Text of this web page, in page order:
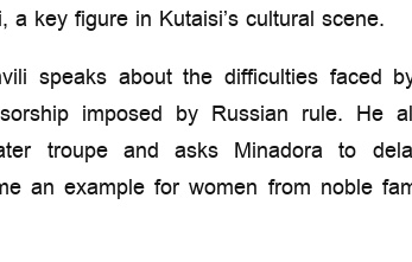
a key figure in Kutaisi’s cultural scene.
speaks about the difficulties faced
imposed by Russian rule. He
troupe and asks Minadora to
an example for women from noble